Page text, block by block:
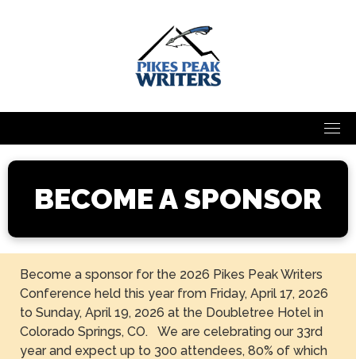
BECOME A SPONSOR
Become a sponsor for the 2026 Pikes Peak Writers
Conference held this year from Friday, April 17, 2026
to Sunday, April 19, 2026 at the Doubletree Hotel in
Colorado Springs, CO. We are celebrating our 33rd
year and expect up to 300 attendees, 80% of which